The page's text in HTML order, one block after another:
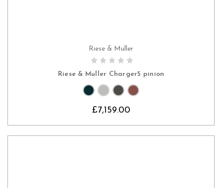
CHOOSE OPTIONS
Riese & Muller
Riese & Muller Charger5 pinion
£7,159.00